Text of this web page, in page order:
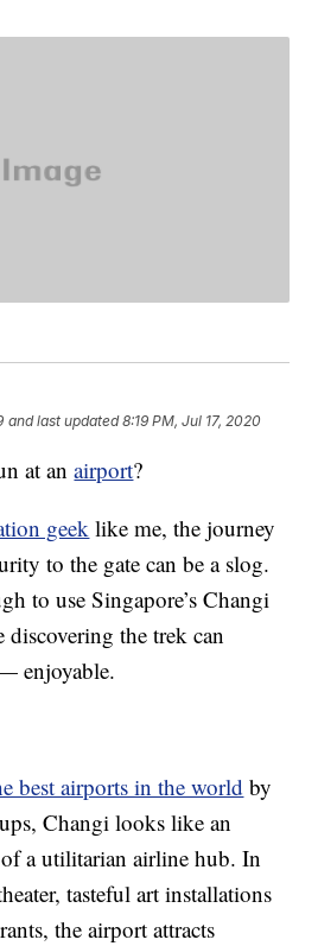
and last updated 8:19 PM, Jul 17, 2020
at anairport?
geeklike me, the journey
to the gate can be a slog.
to use Singapore’s Changi
the trek can
enjoyable.
best airports in the world by
Changi looks like an
a utilitarian airline hub. In
tasteful art installations
the airport attracts